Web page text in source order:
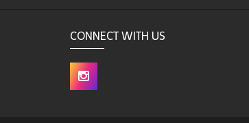
CONNECT WITH US